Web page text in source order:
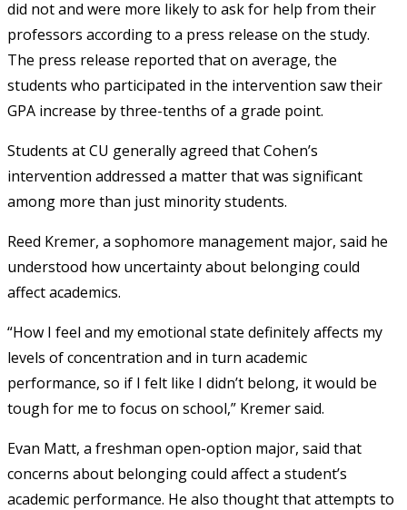
did not and were more likely to ask for help from their
professors according to a press release on the study.
The press release reported that on average, the
students who participated in the intervention saw their
GPA increase by three-tenths of a grade point.
Students at CU generally agreed that Cohen’s
intervention addressed a matter that was significant
among more than just minority students.
Reed Kremer, a sophomore management major, said he
understood how uncertainty about belonging could
affect academics.
“How I feel and my emotional state definitely affects my
levels of concentration and in turn academic
performance, so if I felt like I didn’t belong, it would be
tough for me to focus on school,” Kremer said.
Evan Matt, a freshman open-option major, said that
concerns about belonging could affect a student’s
academic performance. He also thought that attempts to